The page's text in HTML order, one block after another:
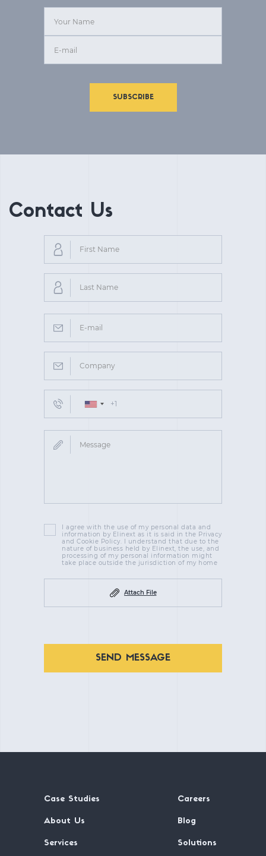
SUBSCRIBE
Contact Us
I agree with the use of my personal data and
information by Elinext as it is said in the Privacy
and Cookie Policy. I understand that due to the
nature of business held by Elinext, the use, and
processing of my personal information might
take place outside the jurisdiction of my home
Attach File
SEND MESSAGE
Case Studies Careers
About Us Blog
Services Solutions